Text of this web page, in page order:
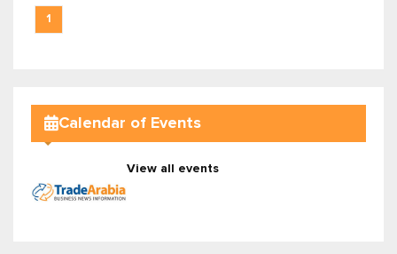
1
Calendar of Events
View all events